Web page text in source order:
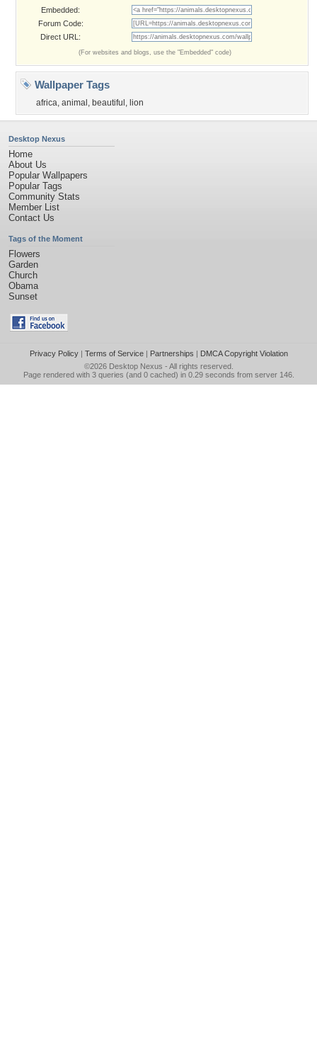
Embedded:
Forum Code:
Direct URL:
(For websites and blogs, use the "Embedded" code)
Wallpaper Tags
africa, animal , beautiful , lion
Desktop Nexus
Home
About Us
Popular Wallpapers
Popular Tags
Community Stats
Member List
Contact Us
Tags of the Moment
Flowers
Garden
Church
Obama
Sunset
Privacy Policy| Terms of Service| Partnerships | DMCA Copyright Violation
©2026 Desktop Nexus - All rights reserved.
Page rendered with 3 queries (and 0 cached) in 0.29 seconds from server 146.